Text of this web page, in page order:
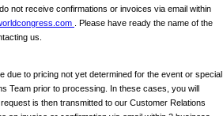
not receive confirmations or invoices via email within
. Please have ready the name of the
us.
to pricing not yet determined for the event or special
Team prior to processing. In these cases, you will
is then transmitted to our Customer Relations